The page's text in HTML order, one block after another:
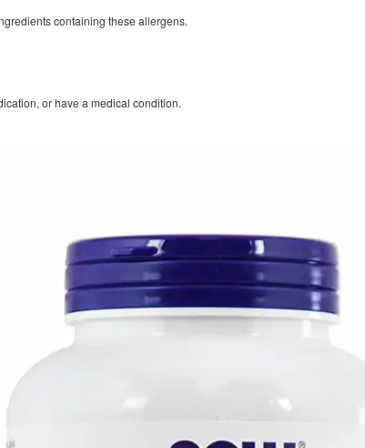
containing these allergens.
or have a medical condition.